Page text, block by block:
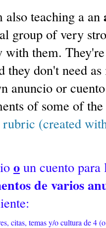
teaching a an
group of very
with them.
they don't need
anuncio or
of some of the
(created
o un cuento
de varios
citas, temas y/o cultura de 4